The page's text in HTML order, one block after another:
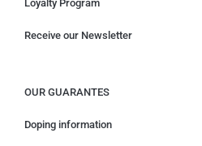
Loyalty Program
Receive our Newsletter
OUR GUARANTES
Doping information